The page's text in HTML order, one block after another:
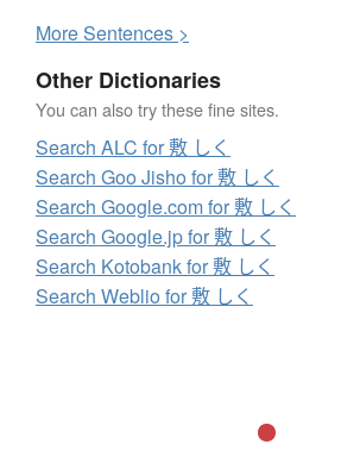
MoreSentences >
Other Dictionaries
You can also try these fine sites.
Search ALC for 敷 しく
Search Goo Jisho for 敷 しく
Search Google.com for 敷 しく
Search Google.jp for 敷 しく
Search Kotobank for 敷 しく
Search Weblio for 敷 しく